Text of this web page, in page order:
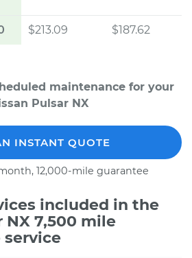
$213.09 $187.62
maintenance for your
Pulsar NX
INSTANT QUOTE
12,000-mile guarantee
included in the
NX 7,500 mile